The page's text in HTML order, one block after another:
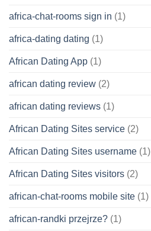
africa-chat-rooms sign in (1)
africa-dating dating (1)
African Dating App (1)
african dating review (2)
african dating reviews (1)
African Dating Sites service (2)
African Dating Sites username (1)
African Dating Sites visitors (2)
african-chat-rooms mobile site (1)
african-randki przejrze? (1)